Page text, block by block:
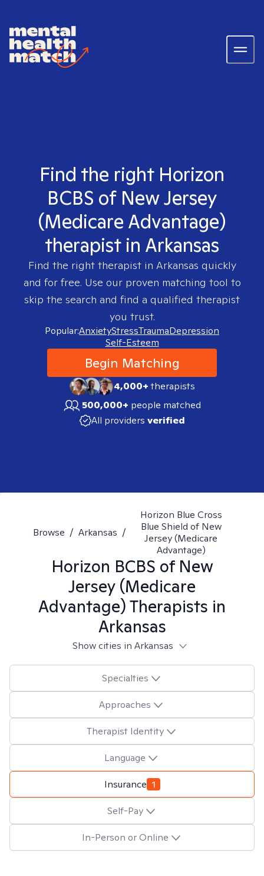
Find the right Horizon
BCBS of New Jersey
(Medicare Advantage)
therapist in Arkansas
Find the right therapist in Arkansas quickly
and for free. Use our proven matching tool to
skip the search and find a qualified therapist
you trust.
Popular:AnxietyStressTraumaDepression
Self-Esteem
Begin Matching
4,000+therapists
500,000+ people matched
All providers verified
Browse / Arkansas /
Horizon Blue Cross
Blue Shield of New
Jersey (Medicare
Advantage)
Horizon BCBS of New
Jersey (Medicare
Advantage)Therapists in
Arkansas
Show cities in Arkansas
Specialties
Approaches
Therapist Identity
Language
Insurance 1
Self-Pay
In-Person or Online